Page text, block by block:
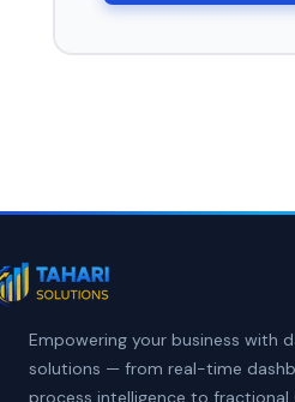
Empowering your business with
solutions — from real-time
process intelligence to fractional